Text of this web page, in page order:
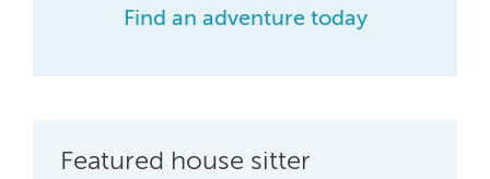
Find an adventure today
Featured house sitter